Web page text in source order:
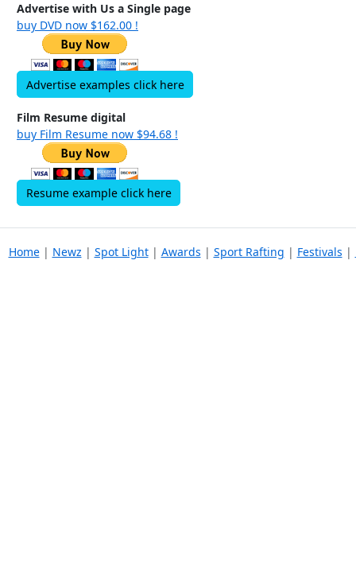
Advertise with Us a Single page
buy DVD now $162.00 !
Advertise examples click here
Film Resume digital
buy Film Resume now $94.68 !
Resume example click here
Home| Newz | Spot Light| Awards | Sport Rafting | Festivals |